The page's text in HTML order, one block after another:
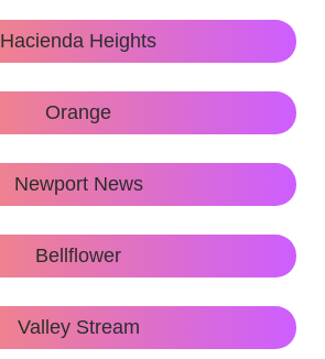
Hacienda Heights
Orange
Newport News
Bellflower
Valley Stream